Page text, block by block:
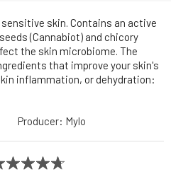
skin. Contains an active
(Cannabiot) and chicory
the skin microbiome. The
that improve your skin's
inflammation, or dehydration:
Producer: Mylo